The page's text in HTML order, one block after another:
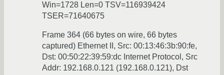
Win=1728 Len=0 TSV=116939424
TSER=71640675
Frame 364 (66 bytes on wire, 66 bytes
captured) Ethernet II, Src: 00:13:46:3b:90:fe,
Dst: 00:50:22:39:59:dc Internet Protocol, Src
Addr: 192.168.0.121 (192.168.0.121), Dst